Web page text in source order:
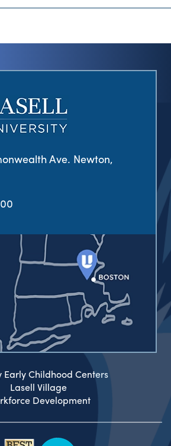
Ave. Newton,
Early Childhood Centers
Lasell Village
Development